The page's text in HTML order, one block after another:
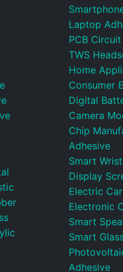
Laptop
PCB
TWS
Home
Consumer
Digital
Camera
Chip
Adhesive
Smart
Display
Electric
Electronic
Smart
Smart
Adhesive